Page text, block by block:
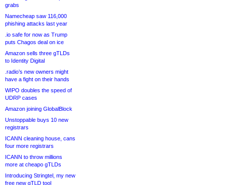
grabs
Namecheap saw 116,000
phishing attacks last year
.io safe for now as Trump
puts Chagos deal on ice
Amazon sells three gTLDs
to Identity Digital
.radio’s new owners might
have a fight on their hands
WIPO doubles the speed of
UDRP cases
Amazon joining GlobalBlock
Unstoppable buys 10 new
registrars
ICANN cleaning house, cans
four more registrars
ICANN to throw millions
more at cheapo gTLDs
Introducing Stringtel, my new
free new gTLD tool